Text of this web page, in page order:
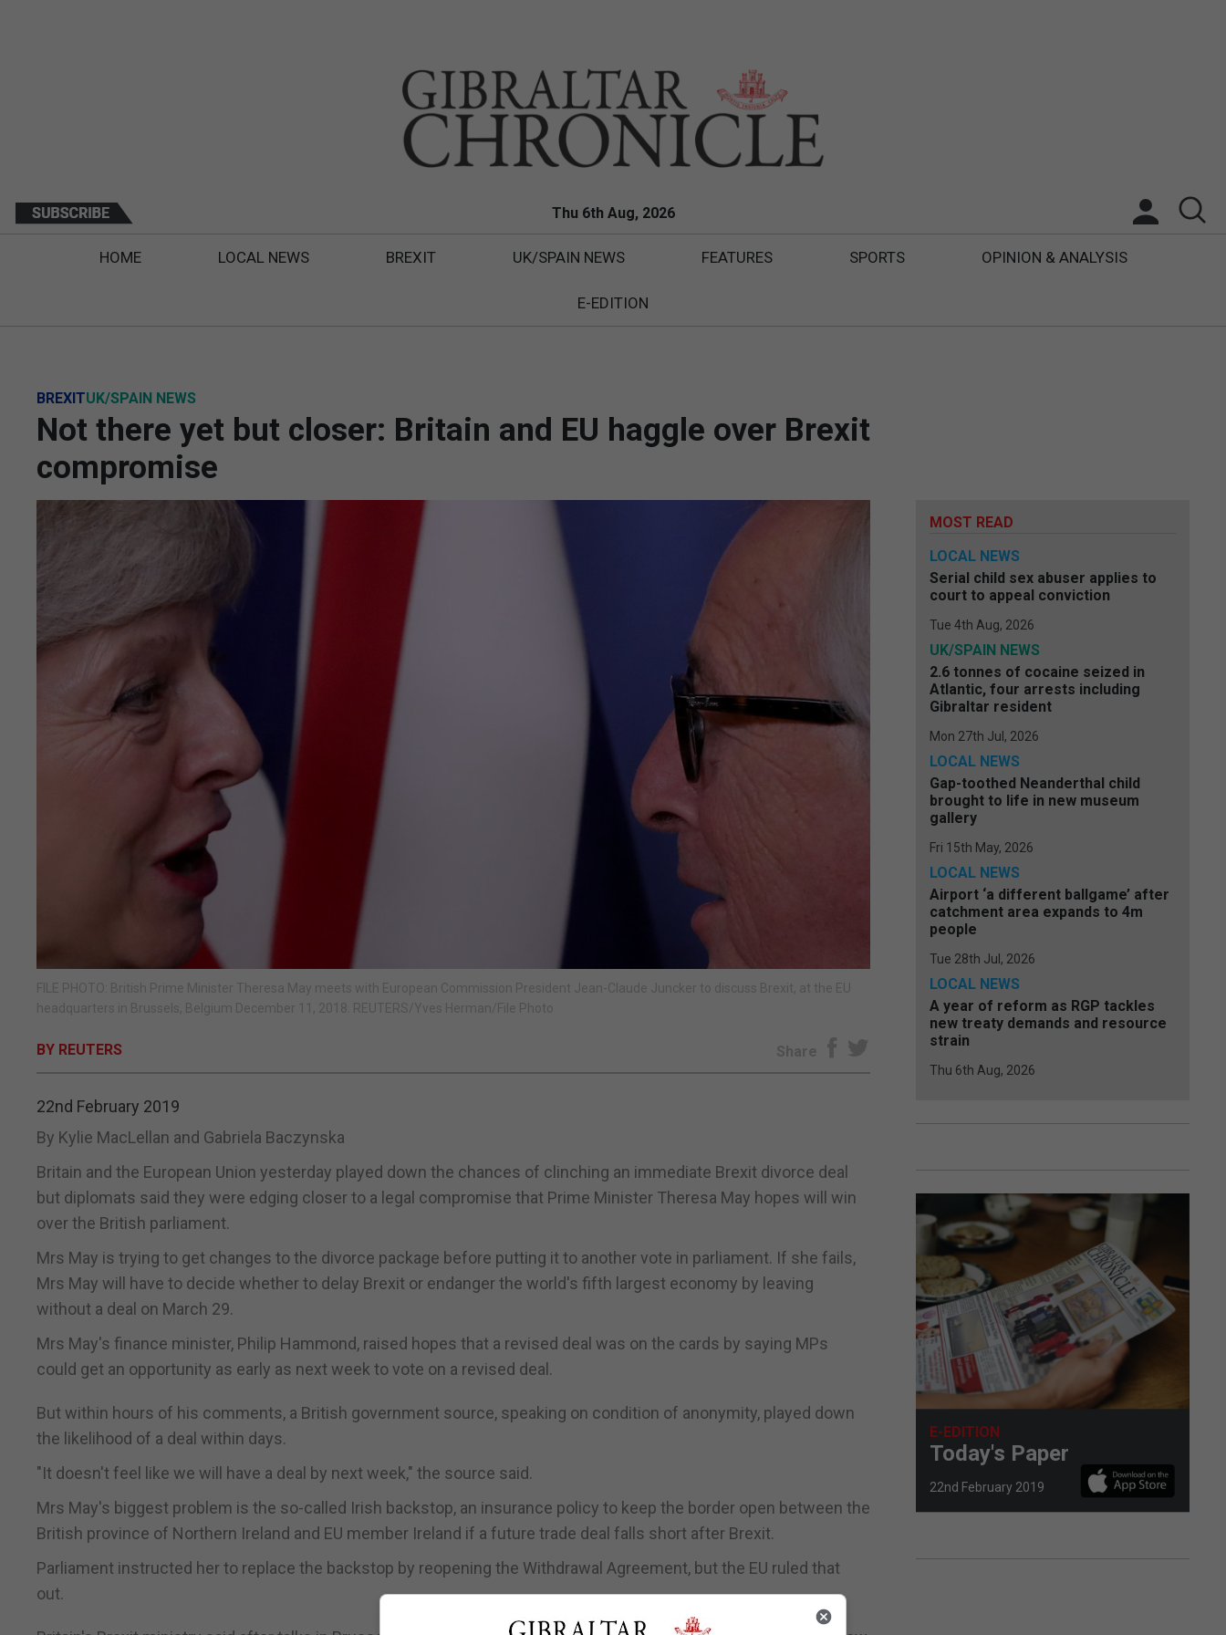
Thu 6th Aug, 2026
HOME LOCAL NEWS BREXIT UK/SPAIN NEWS FEATURES SPORTS OPINION & ANALYSIS
E-EDITION
BREXITUK/SPAIN NEWS
Not there yet but closer: Britain and EU haggle over Brexit
compromise
FILE PHOTO: British Prime Minister Theresa May meets with European Commission President Jean-Claude Juncker to discuss Brexit, at the EU
headquarters in Brussels, Belgium December 11, 2018. REUTERS/Yves Herman/File Photo
BY REUTERS Share
22nd February 2019
By Kylie MacLellan and Gabriela Baczynska
Britain and the European Union yesterday played down the chances of clinching an immediate Brexit divorce deal
but diplomats said they were edging closer to a legal compromise that Prime Minister Theresa May hopes will win
over the British parliament.
Mrs May is trying to get changes to the divorce package before putting it to another vote in parliament. If she fails,
Mrs May will have to decide whether to delay Brexit or endanger the world's fifth largest economy by leaving
without a deal on March 29.
Mrs May's finance minister, Philip Hammond, raised hopes that a revised deal was on the cards by saying MPs
could get an opportunity as early as next week to vote on a revised deal.
But within hours of his comments, a British government source, speaking on condition of anonymity, played down
the likelihood of a deal within days.
"It doesn't feel like we will have a deal by next week," the source said.
Mrs May's biggest problem is the so-called Irish backstop, an insurance policy to keep the border open between the
British province of Northern Ireland and EU member Ireland if a future trade deal falls short after Brexit.
Parliament instructed her to replace the backstop by reopening the Withdrawal Agreement, but the EU ruled that
out.
MOST READ
LOCAL NEWS
Serial child sex abuser applies to
court to appeal conviction
Tue 4th Aug, 2026
UK/SPAIN NEWS
2.6 tonnes of cocaine seized in
Atlantic, four arrests including
Gibraltar resident
Mon 27th Jul, 2026
LOCAL NEWS
Gap-toothed Neanderthal child
brought to life in new museum
gallery
Fri 15th May, 2026
LOCAL NEWS
Airport ‘a different ballgame’ after
catchment area expands to 4m
people
Tue 28th Jul, 2026
LOCAL NEWS
A year of reform as RGP tackles
new treaty demands and resource
strain
Thu 6th Aug, 2026
E-EDITION
Today's Paper
22nd February 2019